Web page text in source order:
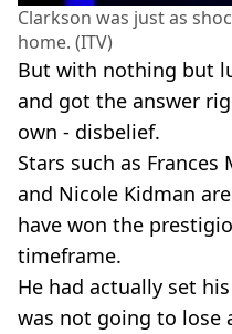
Clarkson was just as
home. (ITV)
But with nothing but
and got the answer
own - disbelief.
Stars such as
and Nicole Kidman
have won the
timeframe.
He had actually set
was not going to lose